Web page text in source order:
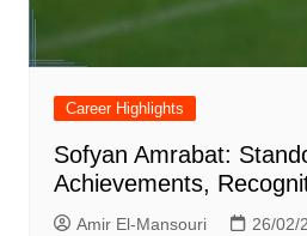
Career Highlights
Sofyan Amrabat:
Achievements,
Amir El-Mansouri 26/02/